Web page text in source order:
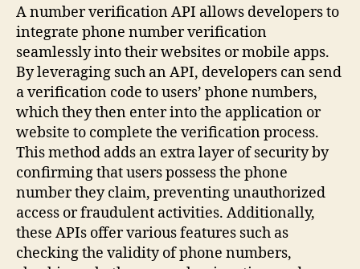
A number verification API allows developers to
integrate phone number verification
seamlessly into their websites or mobile apps.
By leveraging such an API, developers can send
a verification code to users’ phone numbers,
which they then enter into the application or
website to complete the verification process.
This method adds an extra layer of security by
confirming that users possess the phone
number they claim, preventing unauthorized
access or fraudulent activities. Additionally,
these APIs offer various features such as
checking the validity of phone numbers,